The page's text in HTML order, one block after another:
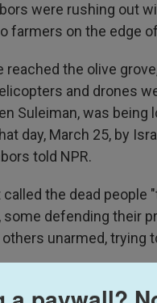
were rushing out
farmers on the edge
reached the olive
and drones
Suleiman, was being
day, March 25, by
told NPR.
the dead people
defending their
unarmed, trying
of six who lost her
father's house,